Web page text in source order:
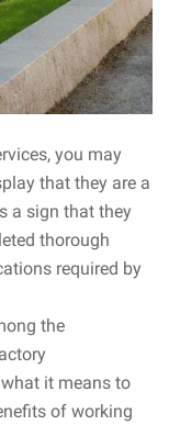
you may
that they are a
a sign that they
thorough
required by
the
it means to
of working